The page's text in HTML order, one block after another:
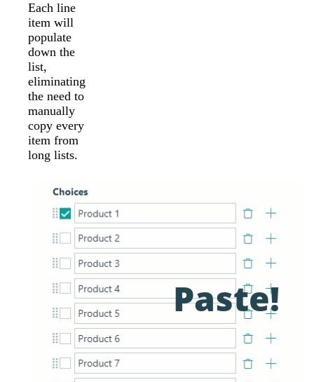
Each line
item will
populate
down the
list,
eliminating
the need to
manually
copy every
item from
long lists.